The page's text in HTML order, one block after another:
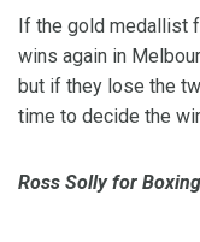
If the gold medallist
wins again in
but if they lose the
time to decide the
Ross Solly for